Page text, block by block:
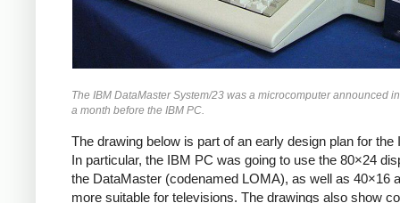
The IBM DataMaster System/23 was a microcomputer announced
a month before the IBM PC.
The drawing below is part of an early design plan for the
In particular, the IBM PC was going to use the 80×24
the DataMaster (codenamed LOMA), as well as 40×16
more suitable for televisions. The drawings also show